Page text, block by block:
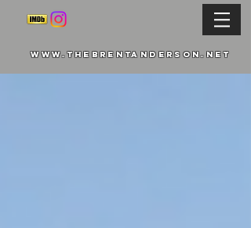
www.thebrentanderson.net